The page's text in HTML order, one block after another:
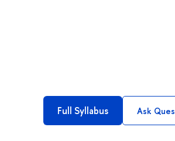
Full Syllabus Ask